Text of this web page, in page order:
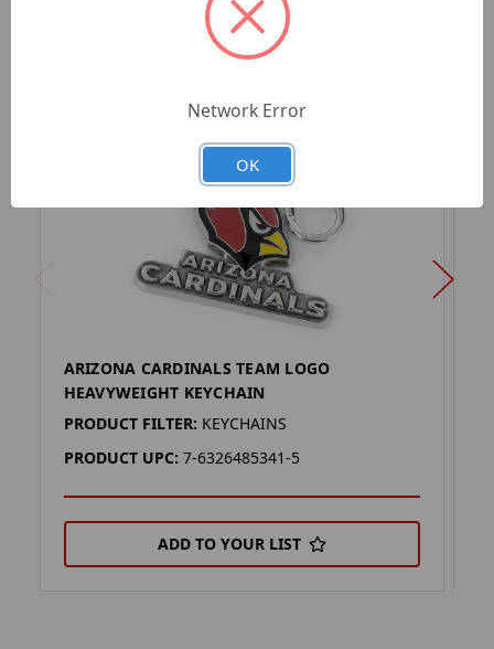
ARIZONA CARDINALS TEAM LOGO
HEAVYWEIGHT KEYCHAIN
PRODUCT FILTER: KEYCHAINS
PRODUCT UPC: 7-6326485341-5
ADD TO YOUR LIST
Network Error
OK